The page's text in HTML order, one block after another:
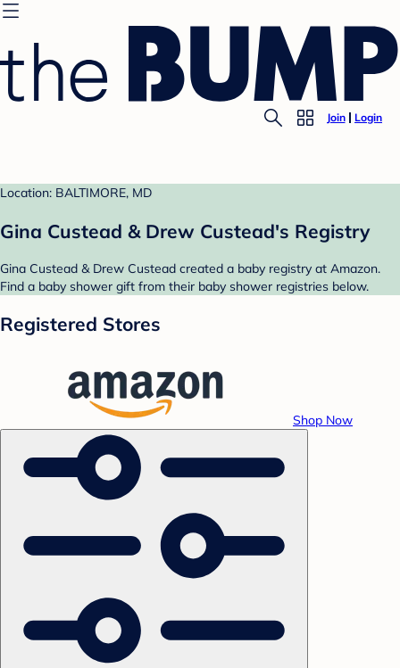
Join Login
Location: BALTIMORE, MD
Gina Custead & Drew Custead's Registry
Gina Custead & Drew Custead created a baby registry at Amazon.
Find a baby shower gift from their baby shower registries below.
Registered Stores
Shop Now